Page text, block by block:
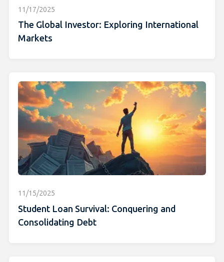
11/17/2025
The Global Investor: Exploring International
Markets
11/15/2025
Student Loan Survival: Conquering and
Consolidating Debt